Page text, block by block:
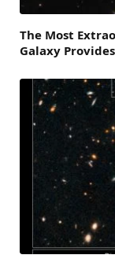
The Most
Galaxy